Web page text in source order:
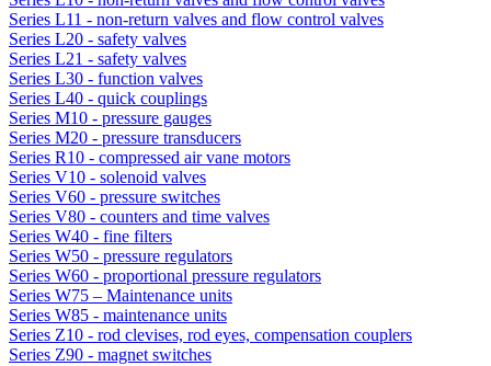
Series L11 - non-return valves and flow control valves
Series L20 - safety valves
Series L21 - safety valves
Series L30 - function valves
Series L40 - quick couplings
Series M10 - pressure gauges
Series M20 - pressure transducers
Series R10 - compressed air vane motors
Series V10 - solenoid valves
Series V60 - pressure switches
Series V80 - counters and time valves
Series W40 - fine filters
Series W50 - pressure regulators
Series W60 - proportional pressure regulators
Series W75 – Maintenance units
Series W85 - maintenance units
Series Z10 - rod clevises, rod eyes, compensation couplers
Series Z90 - magnet switches